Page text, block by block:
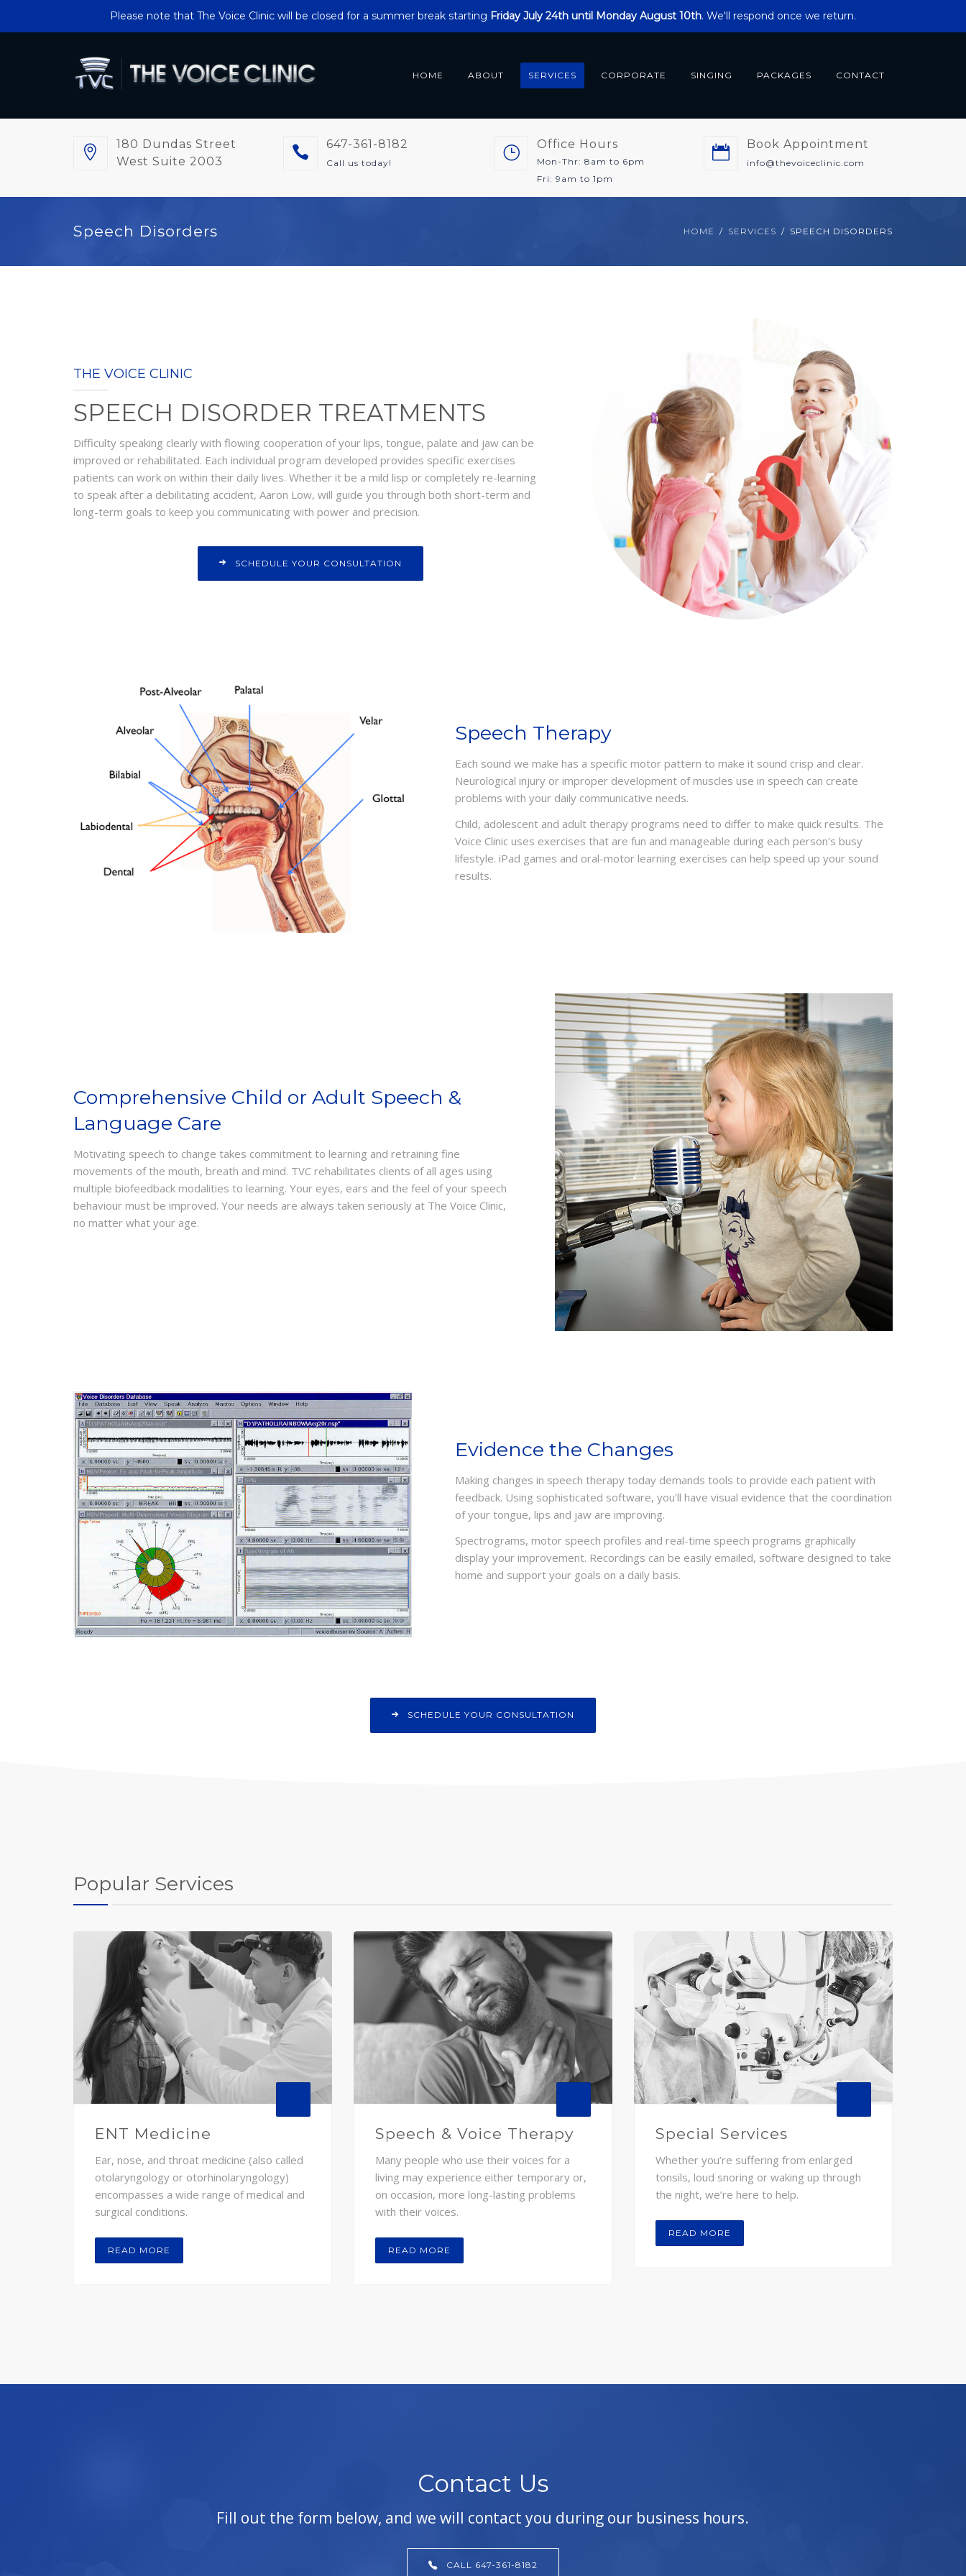
Please note that The Voice Clinic will be closed for a summer break starting Friday July 24th until Monday August 10th. We'll respond once we return.
HOME ABOUT SERVICES CORPORATE SINGING PACKAGES CONTACT
180 Dundas Street
West Suite 2003
647-361-8182
Call us today!
Office Hours
Mon-Thr: 8am to 6pm
Fri: 9am to 1pm
Book Appointment
info@thevoiceclinic.com
Speech Disorders HOME SERVICES SPEECH DISORDERS
THE VOICE CLINIC
SPEECH DISORDER TREATMENTS
Difficulty speaking clearly with flowing cooperation of your lips, tongue, palate and jaw can be
improved or rehabilitated. Each individual program developed provides specific exercises
patients can work on within their daily lives. Whether it be a mild lisp or completely re-learning
to speak after a debilitating accident, Aaron Low, will guide you through both short-term and
long-term goals to keep you communicating with power and precision.
SCHEDULE YOUR CONSULTATION
Speech Therapy
Each sound we make has a specific motor pattern to make it sound crisp and clear.
Neurological injury or improper development of muscles use in speech can create
problems with your daily communicative needs.
Child, adolescent and adult therapy programs need to differ to make quick results. The
Voice Clinic uses exercises that are fun and manageable during each person's busy
lifestyle. iPad games and oral-motor learning exercises can help speed up your sound
results.
Comprehensive Child or Adult Speech &
Language Care
Motivating speech to change takes commitment to learning and retraining fine
movements of the mouth, breath and mind. TVC rehabilitates clients of all ages using
multiple biofeedback modalities to learning. Your eyes, ears and the feel of your speech
behaviour must be improved. Your needs are always taken seriously at The Voice Clinic,
no matter what your age.
Evidence the Changes
Making changes in speech therapy today demands tools to provide each patient with
feedback. Using sophisticated software, you'll have visual evidence that the coordination
of your tongue, lips and jaw are improving.
Spectrograms, motor speech profiles and real-time speech programs graphically
display your improvement. Recordings can be easily emailed, software designed to take
home and support your goals on a daily basis.
SCHEDULE YOUR CONSULTATION
Popular Services
ENT Medicine
Ear, nose, and throat medicine (also called
otolaryngology or otorhinolaryngology)
encompasses a wide range of medical and
surgical conditions.
READ MORE
Speech & Voice Therapy
Many people who use their voices for a
living may experience either temporary or,
on occasion, more long-lasting problems
with their voices.
READ MORE
Special Services
Whether you’re suffering from enlarged
tonsils, loud snoring or waking up through
the night, we’re here to help.
READ MORE
Contact Us
Fill out the form below, and we will contact you during our business hours.
CALL 647-361-8182